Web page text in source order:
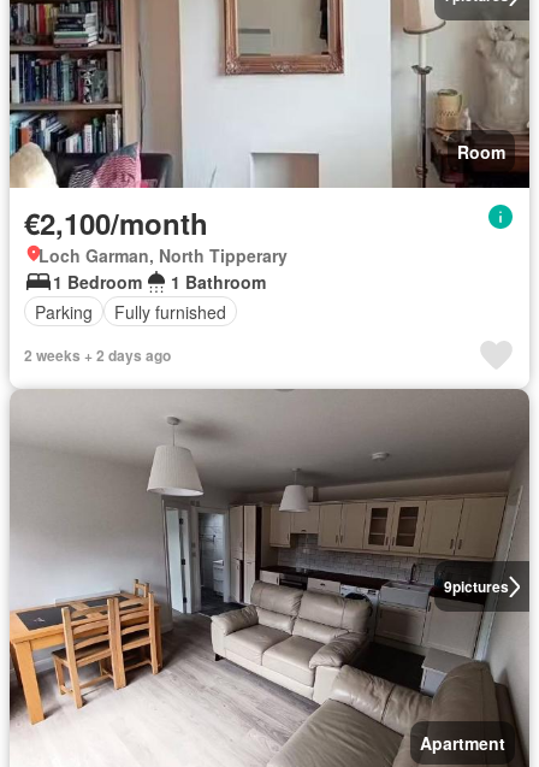
Room
€2,100/month
Loch Garman, North Tipperary
1 Bedroom
1 Bathroom
Parking
Fully furnished
2 weeks + 2 days ago
9pictures
Apartment